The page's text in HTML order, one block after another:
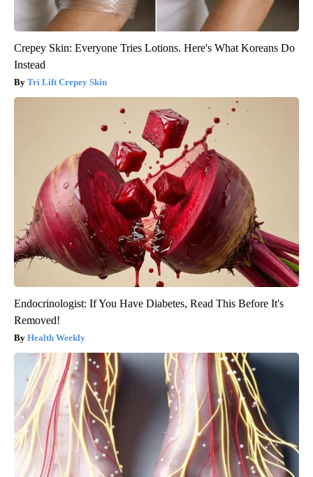
Crepey Skin: Everyone Tries Lotions. Here's What Koreans Do
Instead
Tri Lift Crepey Skin
Endocrinologist: If You Have Diabetes, Read This Before It's
Removed!
Health Weekly